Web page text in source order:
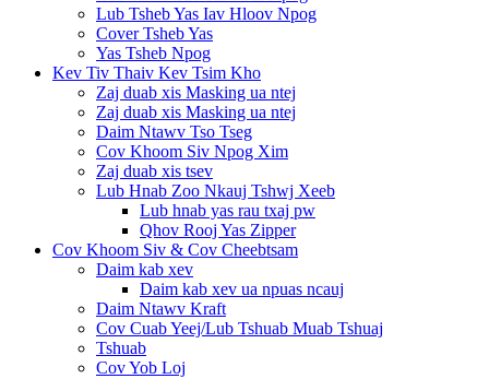
Lub Tsheb Yas Iav Hloov Npog
Cover Tsheb Yas
Yas Tsheb Npog
Kev Tiv Thaiv Kev Tsim Kho
Zaj duab xis Masking ua ntej
Zaj duab xis Masking ua ntej
Daim Ntawv Tso Tseg
Cov Khoom Siv Npog Xim
Zaj duab xis tsev
Lub Hnab Zoo Nkauj Tshwj Xeeb
Lub hnab yas rau txaj pw
Qhov Rooj Yas Zipper
Cov Khoom Siv & Cov Cheebtsam
Daim kab xev
Daim kab xev ua npuas ncauj
Daim Ntawv Kraft
Cov Cuab Yeej/Lub Tshuab Muab Tshuaj
Tshuab
Cov Yob Loj